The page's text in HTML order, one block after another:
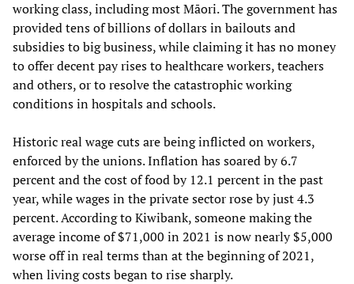
working class, including most Māori. The government has
provided tens of billions of dollars in bailouts and
subsidies to big business, while claiming it has no money
to offer decent pay rises to healthcare workers, teachers
and others, or to resolve the catastrophic working
conditions in hospitals and schools.
Historic real wage cuts are being inflicted on workers,
enforced by the unions. Inflation has soared by 6.7
percent and the cost of food by 12.1 percent in the past
year, while wages in the private sector rose by just 4.3
percent. According to Kiwibank, someone making the
average income of $71,000 in 2021 is now nearly $5,000
worse off in real terms than at the beginning of 2021,
when living costs began to rise sharply.